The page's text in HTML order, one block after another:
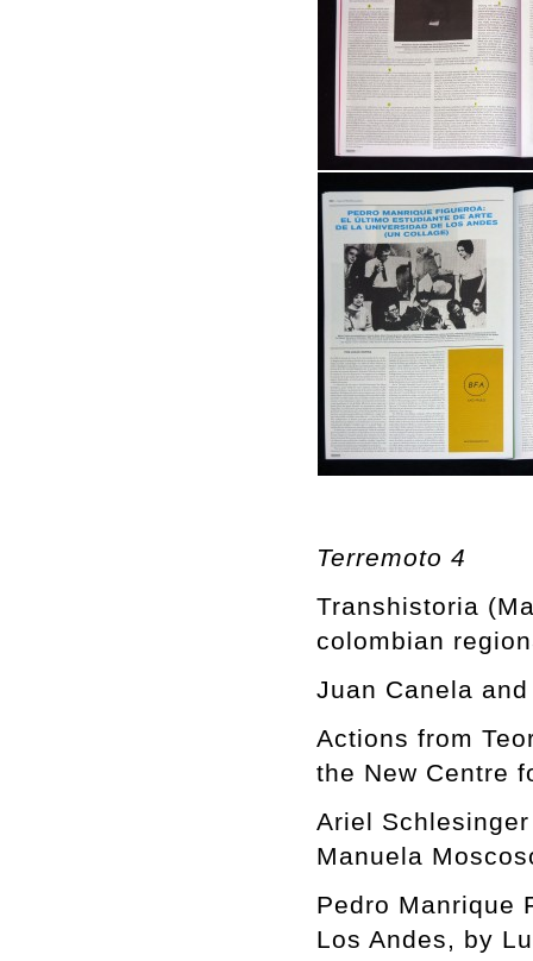
Terremoto 4
Transhistoria
colombian
Juan Canela
Actions from
the New Centre
Ariel
Manuela
Pedro Manrique
Los Andes, by